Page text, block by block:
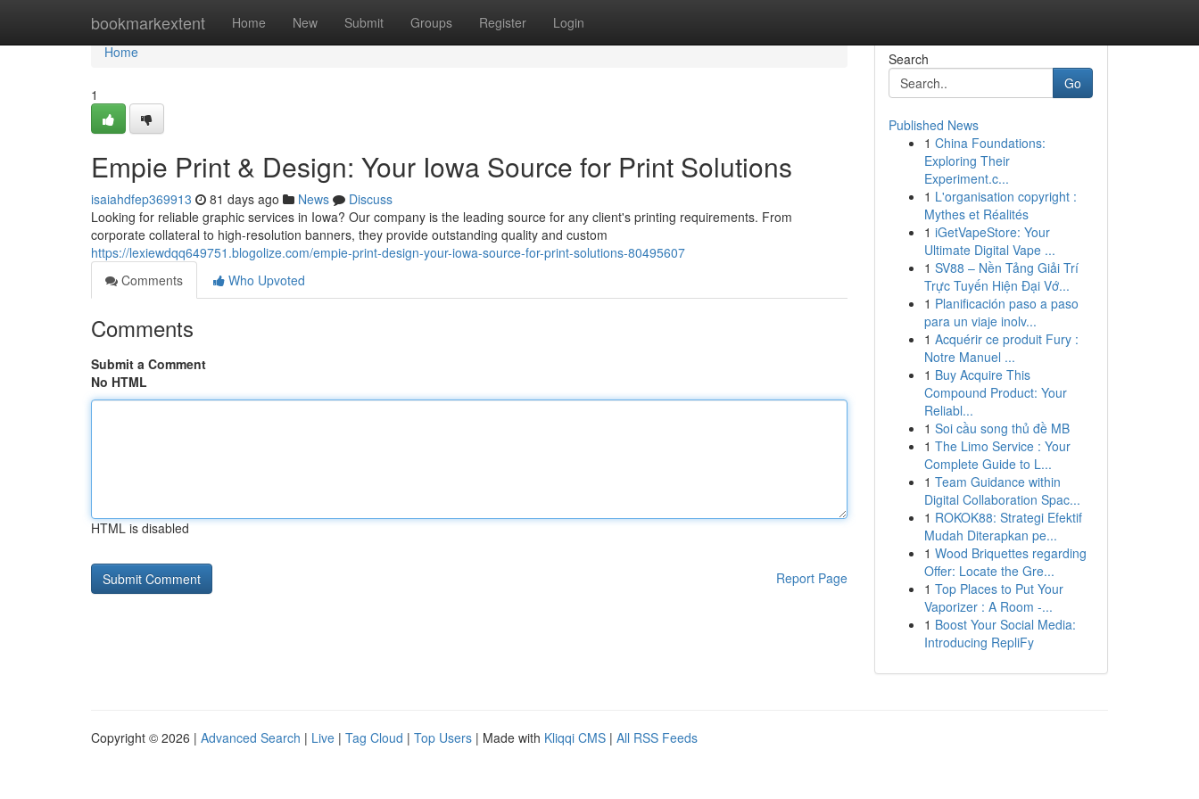
bookmarkextent Home New Submit Groups Register Login
Home
Home
1
Empie Print & Design: Your Iowa Source for Print Solutions
isaiahdfep369913 81 days ago News
Discuss
Looking for reliable graphic services in Iowa? Our company is the leading source for any client's printing requirements. From
corporate collateral to high-resolution banners, they provide outstanding quality and custom
https://lexiewdqq649751.blogolize.com/empie-print-design-your-iowa-source-for-print-solutions-80495607
Comments
Who Upvoted
Comments
Submit a Comment
No HTML
HTML is disabled
Report Page
Search
Go
Published News
1 China Foundations:
Exploring Their
Experiment.c...
1 L'organisation copyright :
Mythes et Réalités
1 iGetVapeStore: Your
Ultimate Digital Vape ...
1 SV88 – Nền Tảng Giải Trí
Trực Tuyến Hiện Đại Vớ...
1 Planificación paso a paso
para un viaje inolv...
1 Acquérir ce produit Fury :
Notre Manuel ...
1 Buy Acquire This
Compound Product: Your
Reliabl...
1 Soi cầu song thủ đề MB
1 The Limo Service : Your
Complete Guide to L...
1 Team Guidance within
Digital Collaboration Spac...
1 ROKOK88: Strategi Efektif
Mudah Diterapkan pe...
1 Wood Briquettes regarding
Offer: Locate the Gre...
1 Top Places to Put Your
Vaporizer : A Room -...
1 Boost Your Social Media:
Introducing RepliFy
Copyright © 2026 | Advanced Search | Live | Tag Cloud | Top Users | Made with Kliqqi CMS | All RSS Feeds